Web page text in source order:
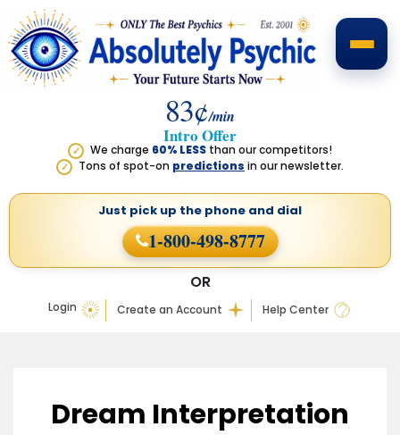
83¢/min
Intro Offer
✓ We charge 60% LESS than our competitors!
✓ Tons of spot-on predictions in our newsletter.
Login Create an Account Help Center
OR
Just pick up the phone and dial
1-800-498-8777
Dream Interpretation